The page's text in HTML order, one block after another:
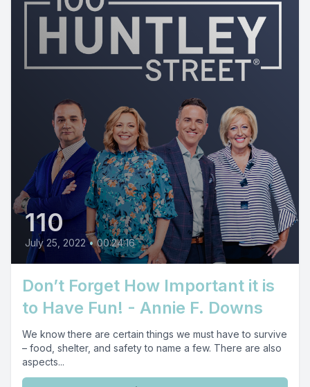
110
July 25, 2022 • 00:24:16
Don’t Forget How Important it is
to Have Fun! - Annie F. Downs
We know there are certain things we must have to survive
– food, shelter, and safety to name a few. There are also
aspects...